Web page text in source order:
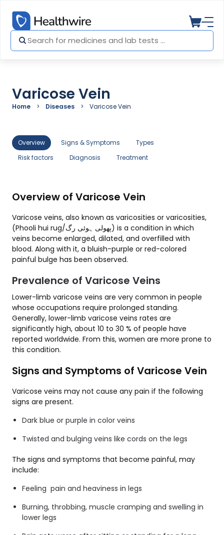
Varicose Vein
Home Diseases Varicose Vein
Overview Signs & Symptoms
Types
Risk factors
Diagnosis Treatment
Overview of Varicose Vein
Varicose veins, also known as varicosities or varicosities,
(Phooli hui rug/پھولی ہوئی رگ) is a condition in which
veins become enlarged, dilated, and overfilled with
blood. Along with it, a bluish-purple or red-colored
painful bulge has been observed.
Prevalence of Varicose Veins
Lower-limb varicose veins are very common in people
whose occupations require prolonged standing.
Generally, lower-limb varicose veins rates are
significantly high, about 10 to 30 % of people have
reported worldwide. From this, women are more prone to
this condition.
Signs and Symptoms of Varicose Vein
Varicose veins may not cause any pain if the following
signs are present.
Dark blue or purple in color veins
Twisted and bulging veins like cords on the legs
The signs and symptoms that become painful, may
include:
Feeling pain and heaviness in legs
Burning, throbbing, muscle cramping and swelling in
lower legs